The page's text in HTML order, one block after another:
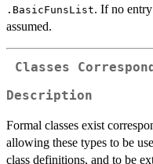
.BasicFunsList. If no
assumed.
Classes
Description
Formal classes exist
allowing these types to be
class definitions, and to be